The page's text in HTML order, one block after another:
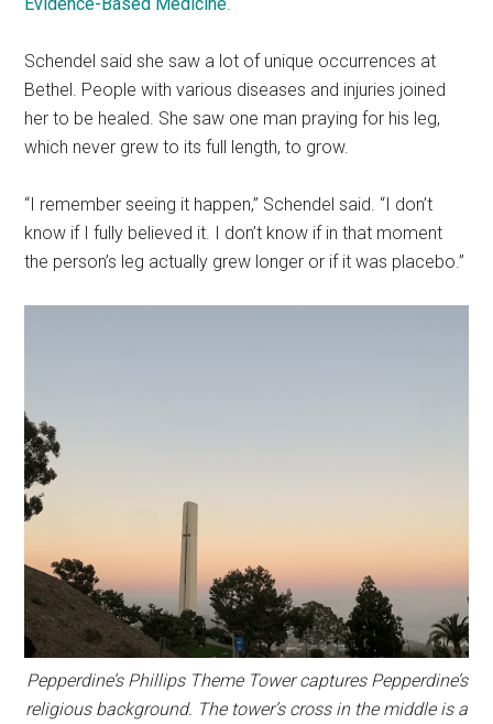
Evidence-Based Medicine.
Schendel said she saw a lot of unique occurrences at
Bethel. People with various diseases and injuries joined
her to be healed. She saw one man praying for his leg,
which never grew to its full length, to grow.
“I remember seeing it happen,” Schendel said. “I don’t
know if I fully believed it. I don’t know if in that moment
the person’s leg actually grew longer or if it was placebo.”
Pepperdine’s Phillips Theme Tower captures Pepperdine’s
religious background. The tower’s cross in the middle is a